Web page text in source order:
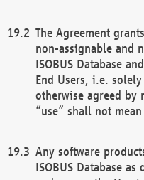
The Agreement
non-assignable and
ISOBUS Database
End Users, i.e.
otherwise agreed by
“use” shall not
Any software
ISOBUS Database